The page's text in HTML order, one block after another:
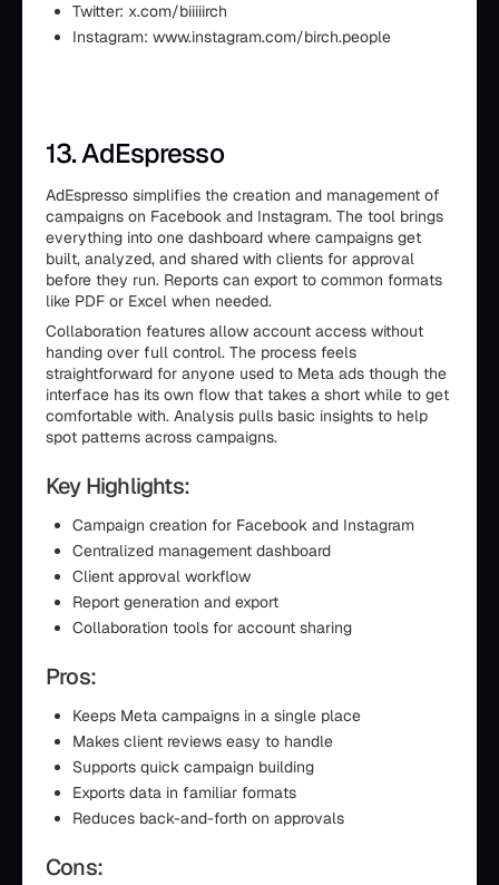
Twitter: x.com/biiiiirch
Instagram: www.instagram.com/birch.people
13. AdEspresso
AdEspresso simplifies the creation and management of
campaigns on Facebook and Instagram. The tool brings
everything into one dashboard where campaigns get
built, analyzed, and shared with clients for approval
before they run. Reports can export to common formats
like PDF or Excel when needed.
Collaboration features allow account access without
handing over full control. The process feels
straightforward for anyone used to Meta ads though the
interface has its own flow that takes a short while to get
comfortable with. Analysis pulls basic insights to help
spot patterns across campaigns.
Key Highlights:
Campaign creation for Facebook and Instagram
Centralized management dashboard
Client approval workflow
Report generation and export
Collaboration tools for account sharing
Pros:
Keeps Meta campaigns in a single place
Makes client reviews easy to handle
Supports quick campaign building
Exports data in familiar formats
Reduces back-and-forth on approvals
Cons: